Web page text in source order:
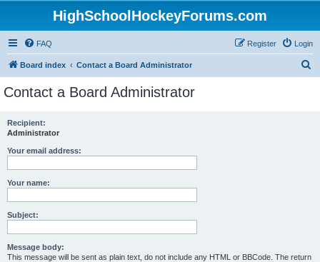
HighSchoolHockeyForums.com
FAQ Login
Register
Board index Contact a Board Administrator
Contact a Board Administrator
Recipient:
Administrator
Your email address:
Your name:
Subject:
Message body:
This message will be sent as plain text, do not include any HTML or BBCode. The return